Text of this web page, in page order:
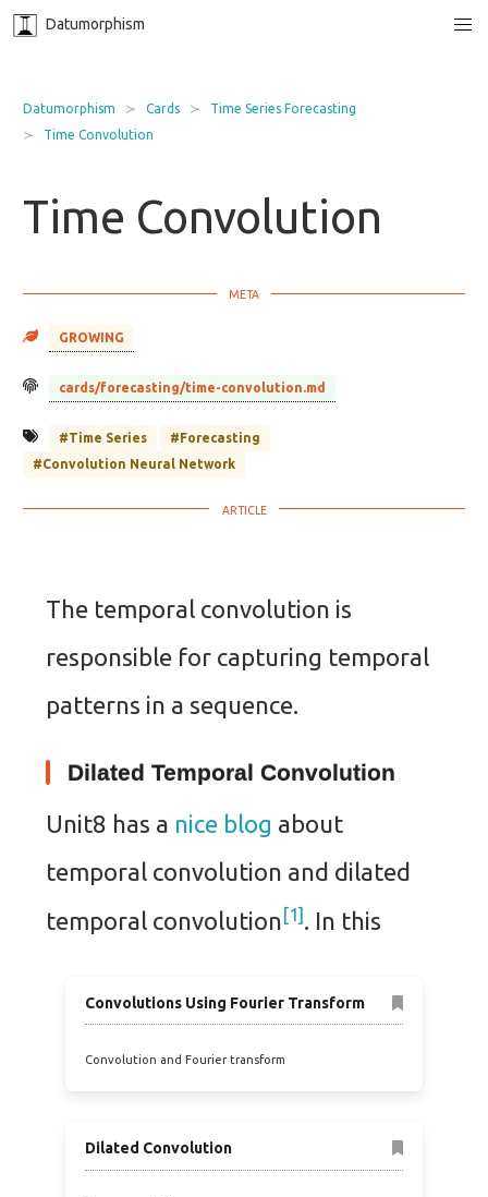
Datumorphism
Datumorphism Cards
Time Series Forecasting
Time Convolution
Time Convolution
GROWING
cards/forecasting/time-convolution.md
#Time Series
#Forecasting
#Convolution Neural Network
The temporal convolution is
responsible for capturing temporal
patterns in a sequence.
Dilated Temporal Convolution
Unit8 has a nice blog about
temporal convolution and dilated
temporal convolution 1 . In this
Convolutions Using Fourier Transform
Convolution and Fourier transform
Dilated Convolution